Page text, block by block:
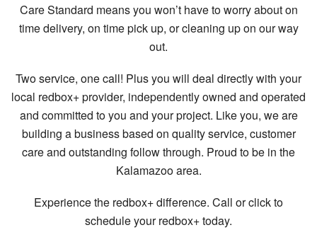
Care Standard means you won’t have to worry about on
time delivery, on time pick up, or cleaning up on our way
out.
Two service, one call! Plus you will deal directly with your
local redbox+ provider, independently owned and operated
and committed to you and your project. Like you, we are
building a business based on quality service, customer
care and outstanding follow through. Proud to be in the
Kalamazoo area.
Experience the redbox+ difference. Call or click to
schedule your redbox+ today.